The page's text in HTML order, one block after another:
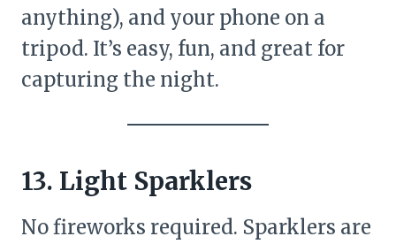
anything), and your phone on a
tripod. It’s easy, fun, and great for
capturing the night.
13. Light Sparklers
No fireworks required. Sparklers are